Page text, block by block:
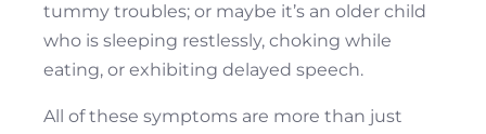
tummy troubles; or maybe it’s an older child
who is sleeping restlessly, choking while
eating, or exhibiting delayed speech.
All of these symptoms are more than just